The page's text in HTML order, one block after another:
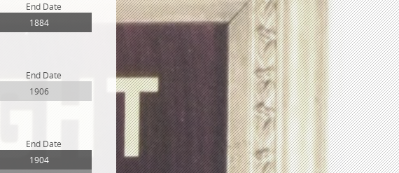
End Date
1884
End Date
1906
End Date
1904